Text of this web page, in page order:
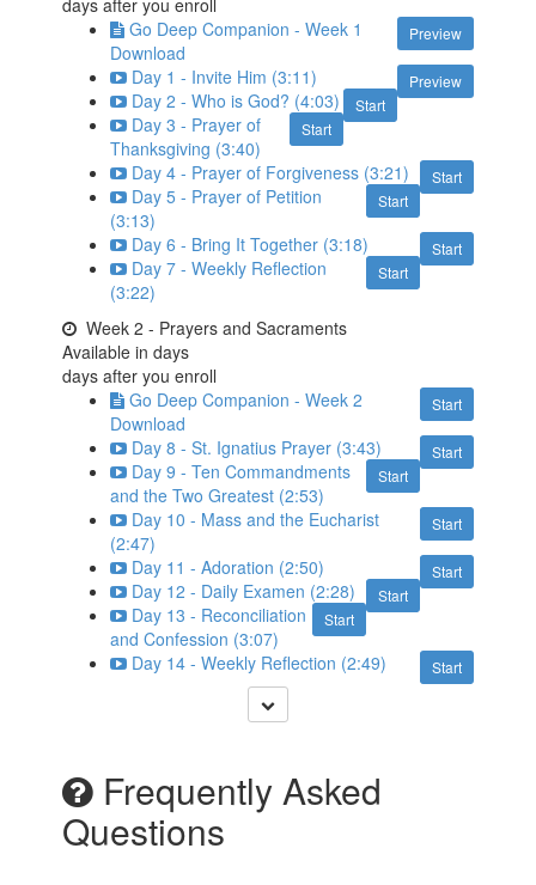
days after you enroll
Preview
Go Deep Companion - Week 1
Download
Preview
Day 1 - Invite Him (3:11)
Start
Day 2 - Who is God? (4:03)
Start
Day 3 - Prayer of
Thanksgiving (3:40)
Start
Day 4 - Prayer of Forgiveness (3:21)
Start
Day 5 - Prayer of Petition
(3:13)
Start
Day 6 - Bring It Together (3:18)
Start
Day 7 - Weekly Reflection
(3:22)
Week 2 - Prayers and Sacraments
Available indays
days after you enroll
Start
Go Deep Companion - Week 2
Download
Start
Day 8 - St. Ignatius Prayer (3:43)
Start
Day 9 - Ten Commandments
and the Two Greatest (2:53)
Start
Day 10 - Mass and the Eucharist
(2:47)
Start
Day 11 - Adoration (2:50)
Start
Day 12 - Daily Examen (2:28)
Start
Day 13 - Reconciliation
and Confession (3:07)
Start
Day 14 - Weekly Reflection (2:49)
Frequently Asked
Questions